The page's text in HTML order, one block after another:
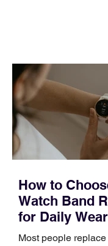
occupies a useful
broad enough to
positioning, yet
improve a discovery
How to
Watch Band
for Daily Wear
Most people replace